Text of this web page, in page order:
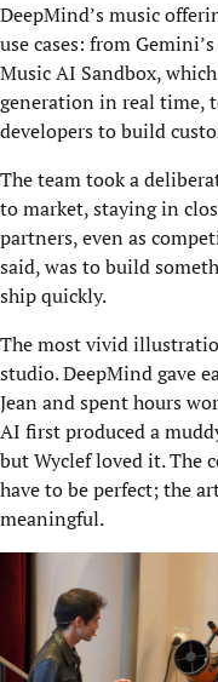
DeepMind’s music
use cases: from
Music AI Sandbox,
generation in real time,
developers to build
The team took a
to market, staying in
partners, even as
said, was to build
ship quickly.
The most vivid
studio. DeepMind gave
Jean and spent hours
AI first produced a
but Wyclef loved it. The
have to be perfect; the
meaningful.